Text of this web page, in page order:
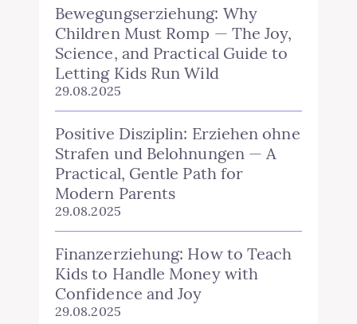
Bewegungserziehung: Why
Children Must Romp — The Joy,
Science, and Practical Guide to
Letting Kids Run Wild
29.08.2025
Positive Disziplin: Erziehen ohne
Strafen und Belohnungen — A
Practical, Gentle Path for
Modern Parents
29.08.2025
Finanzerziehung: How to Teach
Kids to Handle Money with
Confidence and Joy
29.08.2025